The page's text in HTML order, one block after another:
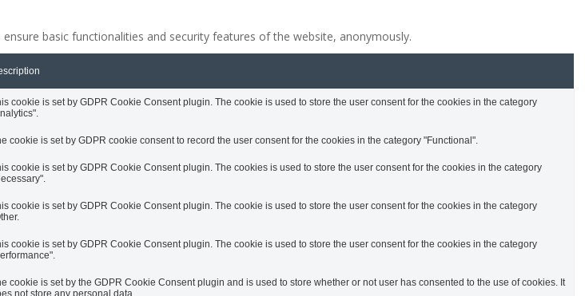
basic functionalities and security features of the website, anonymously.
cookie is set by GDPR Cookie Consent plugin. The cookie is used to store the user consent for the cookies in the category
cookie is set by GDPR cookie consent to record the user consent for the cookies in the category "Functional".
cookie is set by GDPR Cookie Consent plugin. The cookies is used to store the user consent for the cookies in the category
cookie is set by GDPR Cookie Consent plugin. The cookie is used to store the user consent for the cookies in the category
cookie is set by GDPR Cookie Consent plugin. The cookie is used to store the user consent for the cookies in the category
cookie is set by the GDPR Cookie Consent plugin and is used to store whether or not user has consented to the use of cookies. It
not store any personal data.